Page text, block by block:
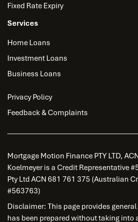
Fixed Rate Expiry
Services
Home Loans
Investment Loans
Business Loans
Privacy Policy
Feedback & Complaints
Mortgage Motion Finance PTY LTD,
Koelmeyer is a Credit Representative
Pty Ltd ACN 681 761 375 (Australian
#563763)
Disclaimer: This page provides
has been prepared without taking into